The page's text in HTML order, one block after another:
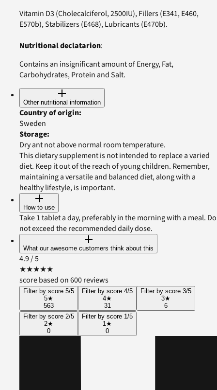
Vitamin D3 (Cholecalciferol, 2500IU), Fillers (E341, E460,
E570b), Stabilizers (E468), Lubricants (E470b).
Nutritional declatarion:
Contains an insignificant amount of Energy, Fat,
Carbohydrates, Protein and Salt.
Other nutritional information
Country of origin:
Sweden
Storage:
Dry ant not above normal room temperature.
This dietary supplement is not intended to replace a varied
diet. Keep it out of the reach of young children. Remember,
maintaining a versatile and balanced diet, along with a
healthy lifestyle, is important.
How to use
Take 1 tablet a day, preferably in the morning with a meal. Do
not exceed the recommended daily dose.
What our awesome customers think about this
4.9/ 5
★★★★★
score based on 600 reviews
Filter by score 5/5
5★
563
Filter by score 4/5
4★
31
Filter by score 3/5
3★
6
Filter by score 2/5
2★
0
Filter by score 1/5
1★
0